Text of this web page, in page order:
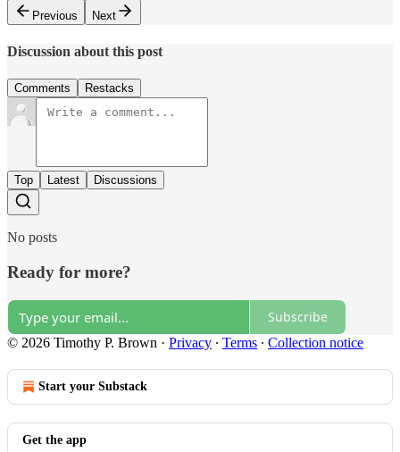
Previous
Next
Discussion about this post
Comments Restacks
Top Latest Discussions
No posts
Ready for more?
Subscribe
© 2026 Timothy P. Brown · Privacy ∙ Terms ∙ Collection notice
Start your Substack
Get the app